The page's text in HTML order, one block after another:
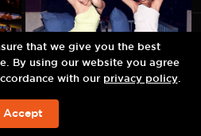
ぐの予約を!
that we give you the best
By using our website you agree
with our privacy policy.
Accept